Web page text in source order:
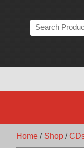
Search
the
Home / Shop /